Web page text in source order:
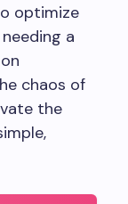
optimize
a
chaos of
the